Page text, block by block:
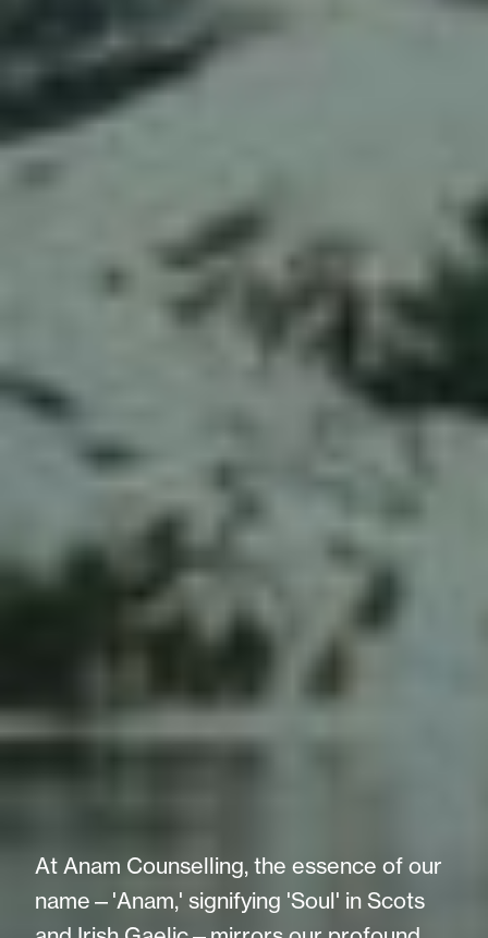
At Anam Counselling, the essence of our
name—'Anam,' signifying 'Soul' in Scots